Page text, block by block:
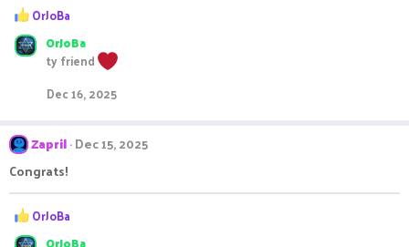
R
a
c
s
OrJoBa
OrJoBa
ty friend
Dec 16, 2025
Zapril Dec 15, 2025
Congrats!
R
OrJoBa